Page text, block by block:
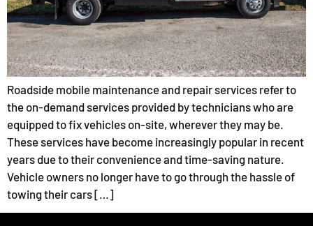
Roadside mobile maintenance and repair services refer to
the on-demand services provided by technicians who are
equipped to fix vehicles on-site, wherever they may be.
These services have become increasingly popular in recent
years due to their convenience and time-saving nature.
Vehicle owners no longer have to go through the hassle of
towing their cars […]